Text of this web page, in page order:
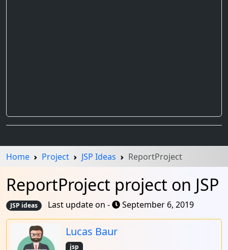
Home Project JSP Ideas ReportProject
ReportProject project on JSP
JSP ideas Last update on - September 6, 2019
Lucas Baur
jsp